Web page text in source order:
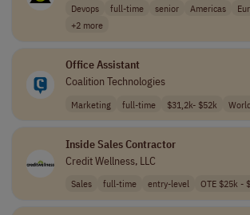
Devops full-time senior Americas
+2 more
Office Assistant
Coalition Technologies
Marketing full-time $31,2k- $52k
Inside Sales Contractor
Credit Wellness, LLC
Sales full-time entry-level OTE $25k -